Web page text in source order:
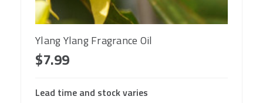
Ylang Ylang Fragrance Oil
$7.99
Lead time and stock varies